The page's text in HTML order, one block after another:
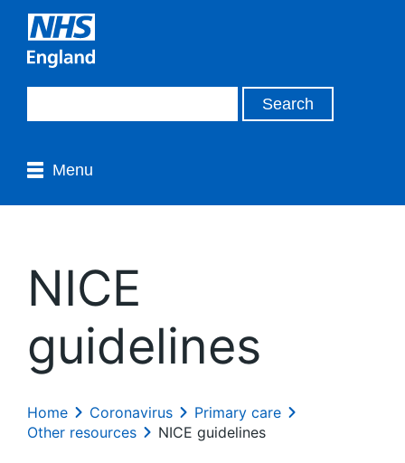
Menu
NICE
guidelines
Home Coronavirus
Primary care
Other resources
NICE guidelines